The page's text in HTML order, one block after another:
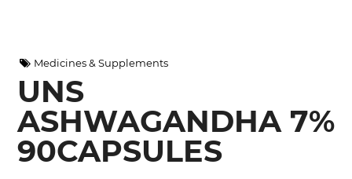
Medicines & Supplements
UNS
ASHWAGANDHA 7%
90CAPSULES